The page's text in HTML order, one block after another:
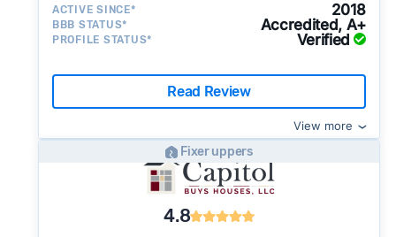
ACTIVE SINCE* 2018
BBB STATUS* Accredited, A+
PROFILE STATUS* Verified
Read Review
View more
Fixer uppers
4.8